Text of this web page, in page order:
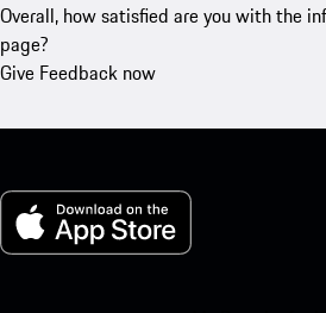
Overall, how satisfied are you with the
page?
Give Feedback now